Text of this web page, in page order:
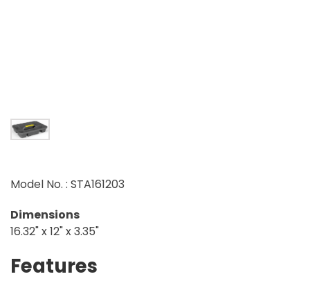
Model No. : STA161203
Dimensions
16.32" x 12" x 3.35"
Features